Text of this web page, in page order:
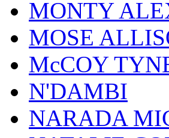
MONTY
MOSE
McCOY
N'DAMBI
NARADA